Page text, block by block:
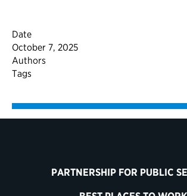
Date
October 7, 2025
Authors
Tags
PARTNERSHIP FOR PUBLIC